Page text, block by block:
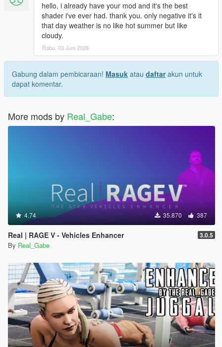
hello, i already have your mod and it's the best
shader i've ever had. thank you. only negative it's it
that day weather is no like hot summer but like
cloudy.
Rabu, 03 Juni 2026
Gabung dalam pembicaraan! Masuk atau daftarakun untuk
dapat komentar.
More mods by Real_Gabe:
4.74 35.870 387
Real | RAGE V - Vehicles Enhancer 3.0.5
By Real_Gabe